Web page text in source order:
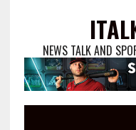
NEWS TALK AND